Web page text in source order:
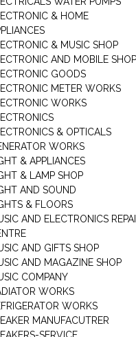
& HOME
& MUSIC SHOP
AND MOBILE SHOP
GOODS
METER WORKS
WORKS
& OPTICALS
WORKS
& APPLIANCES
& LAMP SHOP
AND SOUND
& FLOORS
AND ELECTRONICS
AND GIFTS SHOP
AND MAGAZINE SHOP
COMPANY
WORKS
WORKS
MANUFACUTRER